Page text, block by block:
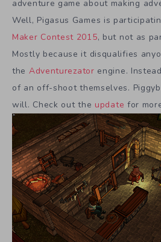
adventure game about making
Well, Pigasus Games is
Maker Contest 2015, but not as
Mostly because it disqualifies
the Adventurezator engine.
of an off-shoot themselves.
will. Check out the update for